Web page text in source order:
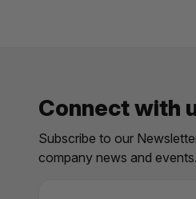
Connect with
Subscribe to our
company news and events.